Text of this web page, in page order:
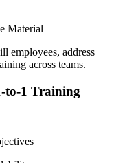
Material
employees, address
across teams.
to-1 Training